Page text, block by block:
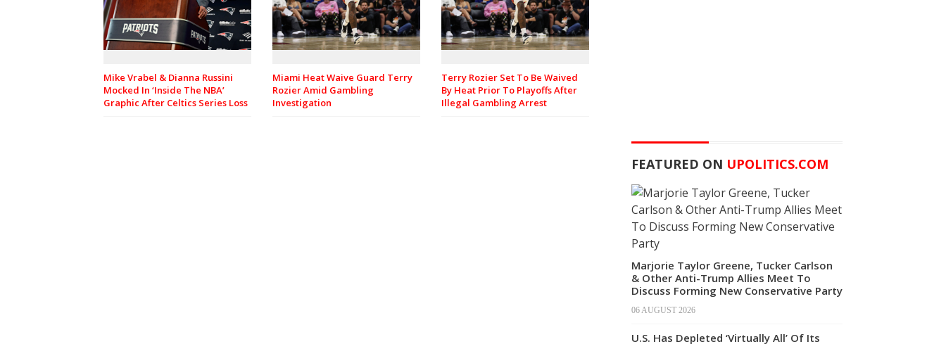
Mike Vrabel & Dianna Russini
Mocked In ‘Inside The NBA’
Graphic After Celtics Series Loss
Miami Heat Waive Guard Terry
Rozier Amid Gambling
Investigation
Terry Rozier Set To Be Waived
By Heat Prior To Playoffs After
Illegal Gambling Arrest
FEATURED ON UPOLITICS.COM
Marjorie Taylor Greene, Tucker Carlson
& Other Anti-Trump Allies Meet To
Discuss Forming New Conservative Party
06 AUGUST 2026
U.S. Has Depleted ‘Virtually All’ Of Its